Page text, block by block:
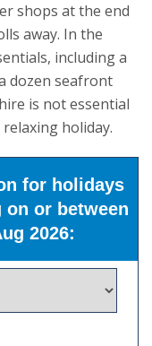
shops at the end
away. In the
including a
dozen seafront
is not essential
holiday.